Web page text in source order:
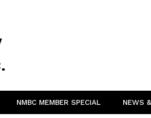
NMBC MEMBER SPECIAL NEWS